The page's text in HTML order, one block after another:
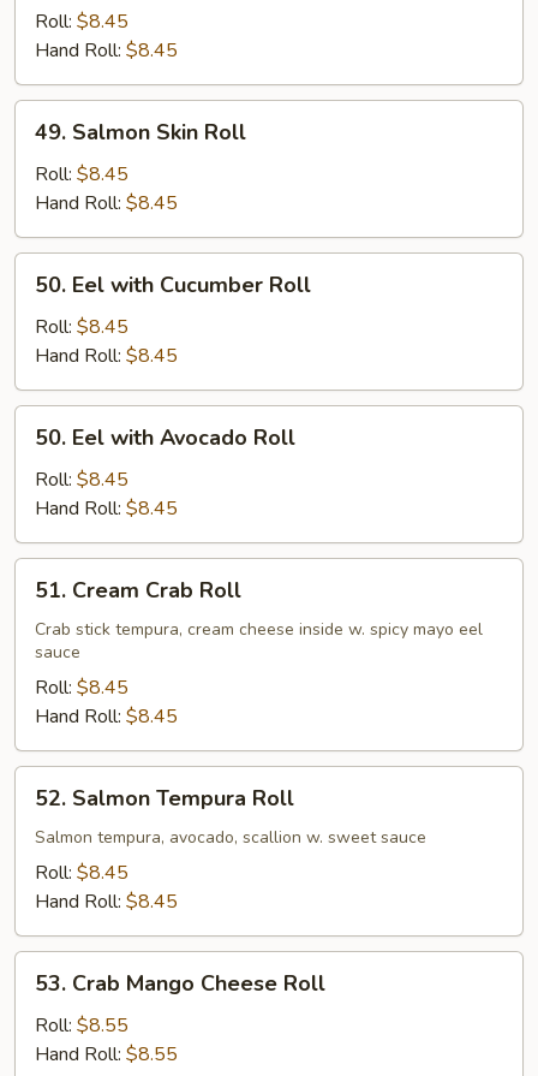
Jalapeño
Roll
Roll: $8.45
Hand Roll: $8.45
Salmon
Skin
Roll
49. Salmon Skin Roll
Roll: $8.45
Hand Roll: $8.45
Eel
with
Cucumber
Roll
50. Eel with Cucumber Roll
Roll: $8.45
Hand Roll: $8.45
Eel
with
Avocado
Roll
50. Eel with Avocado Roll
Roll: $8.45
Hand Roll: $8.45
Cream
Crab
Roll
51. Cream Crab Roll
Crab stick tempura, cream cheese inside w. spicy mayo eel
sauce
Roll: $8.45
Hand Roll: $8.45
Salmon
Tempura
Roll
52. Salmon Tempura Roll
Salmon tempura, avocado, scallion w. sweet sauce
Roll: $8.45
Hand Roll: $8.45
Crab
Mango
Cheese
53. Crab Mango Cheese Roll
Roll: $8.55
Hand Roll: $8.55